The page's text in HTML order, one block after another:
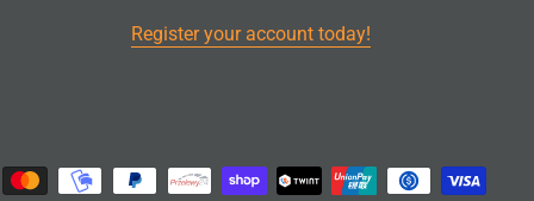
Register your account today!